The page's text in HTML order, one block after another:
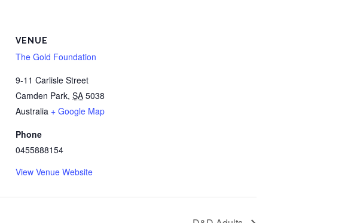
VENUE
The Gold Foundation
9-11 Carlisle Street
Camden Park, SA 5038
Australia + Google Map
Phone
0455888154
View Venue Website